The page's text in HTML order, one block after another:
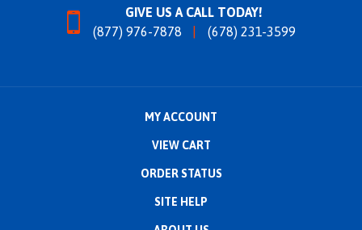
MY ACCOUNT
VIEW CART
ORDER STATUS
SITE HELP
ABOUT US